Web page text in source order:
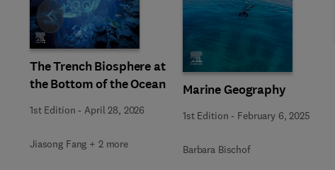
The Trench Biosphere at
the Bottom of the Ocean
1st Edition - April 28, 2026
Jiasong Fang + 2 more
Marine Geography
1st Edition - February 6, 2025
Barbara Bischof
Slide